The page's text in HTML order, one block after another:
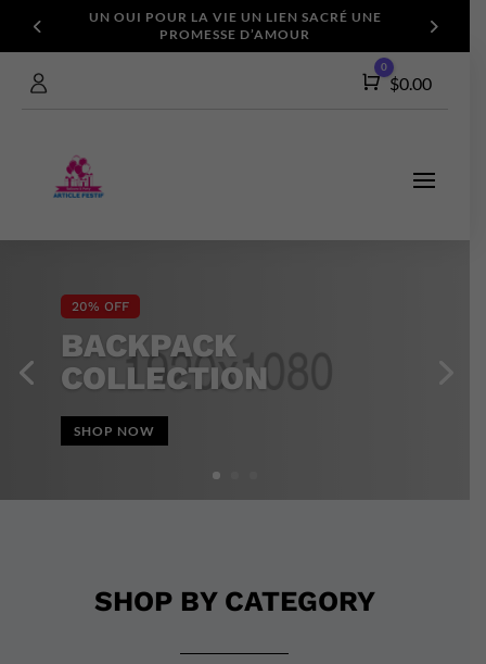
UN OUI POUR LA VIE UN LIEN SACRÉ UNE
PROMESSE D’AMOUR
Cart
0
$0.00
20% OFF
BACKPACK
COLLECTION
SHOP NOW
SHOP BY CATEGORY